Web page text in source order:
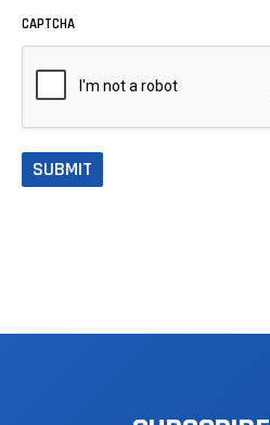
CAPTCHA